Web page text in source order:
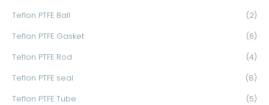
Teflon PTFE Ball (2)
Teflon PTFE Gasket (6)
Teflon PTFE Rod (4)
Teflon PTFE seal (8)
Teflon PTFE Tube (5)